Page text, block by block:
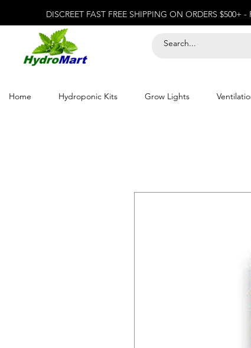
DISCREET FAST FREE SHIPPING ON ORDERS $500+
Home Hydroponic Kits Grow Lights